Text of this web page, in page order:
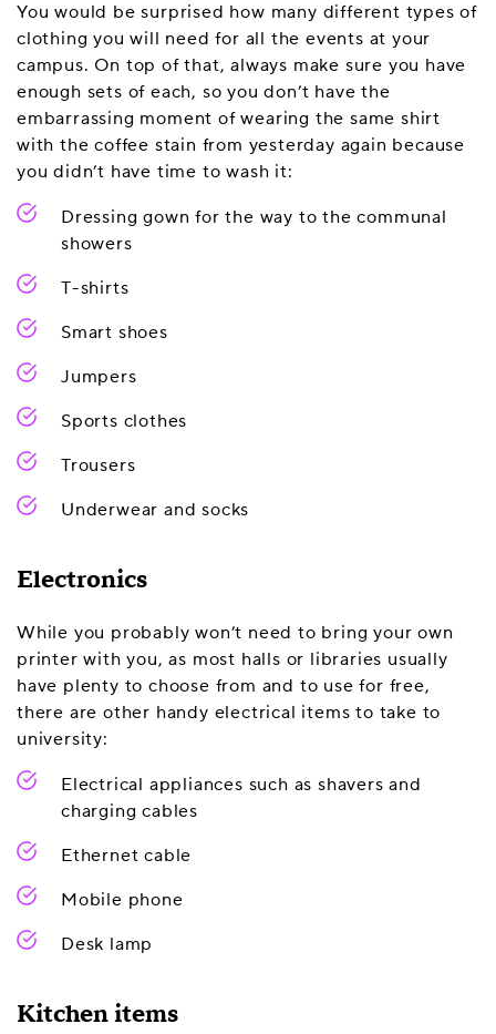
You would be surprised how many different types of
clothing you will need for all the events at your
campus. On top of that, always make sure you have
enough sets of each, so you don’t have the
embarrassing moment of wearing the same shirt
with the coffee stain from yesterday again because
you didn’t have time to wash it:
Dressing gown for the way to the communal
showers
T-shirts
Smart shoes
Jumpers
Sports clothes
Trousers
Underwear and socks
Electronics
While you probably won’t need to bring your own
printer with you, as most halls or libraries usually
have plenty to choose from and to use for free,
there are other handy electrical items to take to
university:
Electrical appliances such as shavers and
charging cables
Ethernet cable
Mobile phone
Desk lamp
Kitchen items